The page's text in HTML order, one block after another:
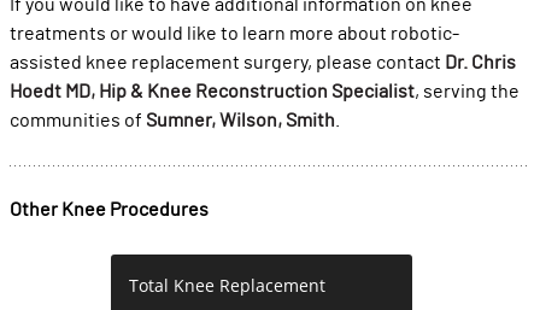
If you would like to have additional information on knee
treatments or would like to learn more about robotic-
assisted knee replacement surgery, please contact Dr. Chris
Hoedt MD, Hip & Knee Reconstruction Specialist, serving the
communities of Sumner, Wilson, Smith.
Other Knee Procedures
Total Knee Replacement